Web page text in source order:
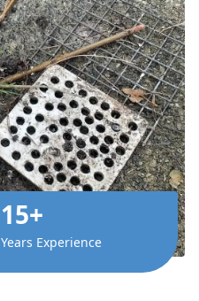
15+
Years Experience